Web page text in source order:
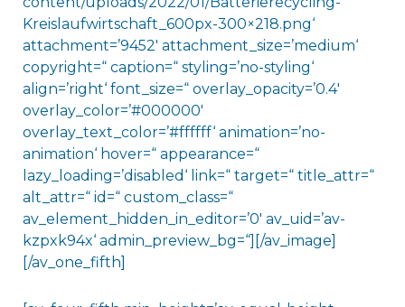
Kreislaufwirtschaft_600px-300×218.png‘
attachment=’9452′ attachment_size=’medium‘
copyright=“ caption=“ styling=’no-styling‘
align=’right‘ font_size=“ overlay_opacity=’0.4′
overlay_color=’#000000′
overlay_text_color=’#ffffff‘ animation=’no-
animation‘ hover=“ appearance=“
lazy_loading=’disabled‘ link=“ target=“ title_attr=“
alt_attr=“ id=“ custom_class=“
av_element_hidden_in_editor=’0′ av_uid=’av-
kzpxk94x‘ admin_preview_bg=“][/av_image]
[/av_one_fifth]